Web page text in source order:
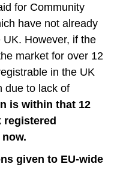
for Community
have not already
However, if the
market for over 12
in the UK
due to lack of
is within that 12
registered
given to EU-wide